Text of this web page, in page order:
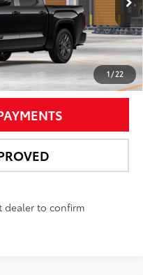
1/22
Ext.:Midnight Black Metallic
PRICE
dealer to confirm